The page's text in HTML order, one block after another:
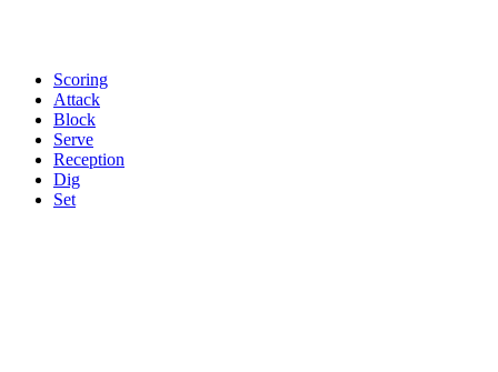
Scoring
Attack
Block
Serve
Reception
Dig
Set